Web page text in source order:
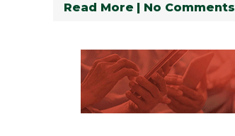
Read More | No Comments